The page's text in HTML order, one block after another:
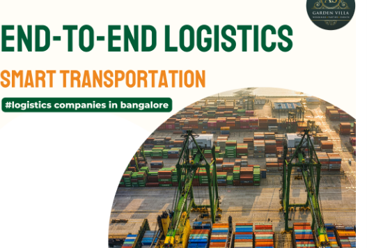
#LogisticsCompaniesInBangalore
#EasywayLogistics
#FreightForwarding #CargoServices #SupplyChainSolutions